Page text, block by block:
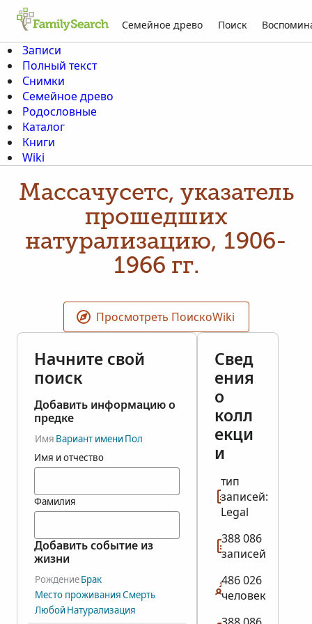
Семейное древо Поиск
Записи
Полный текст
Снимки
Семейное древо
Родословные
Каталог
Книги
Wiki
Массачусетс, указатель
прошедших
натурализацию, 1906-
1966 гг.
Просмотреть ПоискоWiki
Начните свой
поиск
Добавить информацию о
предке
Имя Вариант имениПол
Имя и отчество
Фамилия
Добавить событие из
жизни
РождениеБрак
Место проживанияСмерть
ЛюбойНатурализация
Свед
ения
о
колл
екци
и
тип
записей:
Legal
388 086
записей
486 026
человек